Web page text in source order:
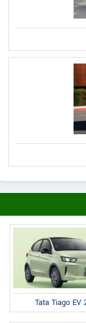
Tata Tiago EV